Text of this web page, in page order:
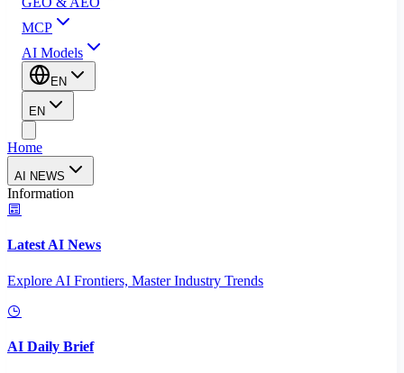
MCP
AI Models
EN
EN
Home
AI NEWS
Information
Latest AI News
Explore AI Frontiers, Master Industry Trends
AI Daily Brief